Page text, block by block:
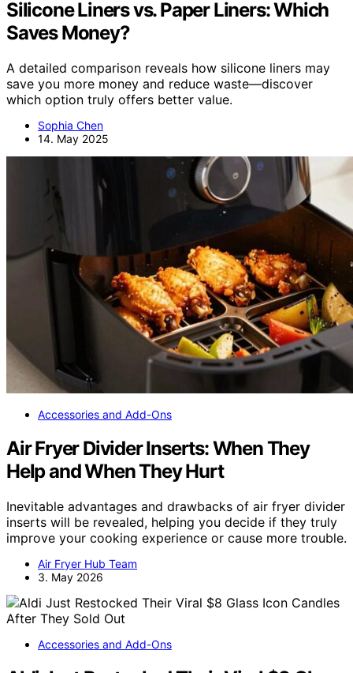
Silicone Liners vs. Paper Liners: Which
Saves Money?
A detailed comparison reveals how silicone liners may
save you more money and reduce waste—discover
which option truly offers better value.
Sophia Chen
14. May 2025
Accessories and Add-Ons
Air Fryer Divider Inserts: When They
Help and When They Hurt
Inevitable advantages and drawbacks of air fryer divider
inserts will be revealed, helping you decide if they truly
improve your cooking experience or cause more trouble.
Air Fryer Hub Team
3. May 2026
Accessories and Add-Ons